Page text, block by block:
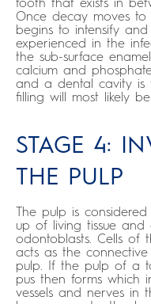
tooth that exists in
Once decay moves
begins to intensify
experienced in the
the sub-surface
calcium and
and a dental cavity is
filling will most likely
STAGE 4:
THE PULP
The pulp is
up of living tissue
odontoblasts. Cells of
acts as the
pulp. If the pulp of a
pus then forms which
vessels and nerves in